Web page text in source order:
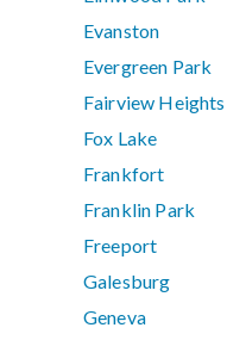
Evanston
Evergreen Park
Fairview Heights
Fox Lake
Frankfort
Franklin Park
Freeport
Galesburg
Geneva